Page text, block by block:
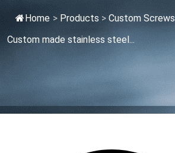
Home > Products > Custom Screws
Custom made stainless steel...